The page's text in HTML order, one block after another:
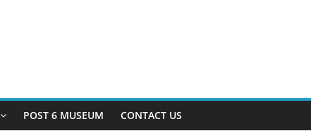
POST 6 MUSEUM CONTACT US